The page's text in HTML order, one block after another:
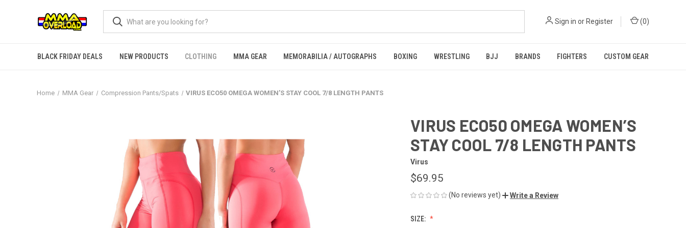
Sign in or Register (0)
BLACK FRIDAY DEALS NEW PRODUCTS CLOTHING MMA GEAR MEMORABILIA / AUTOGRAPHS BOXING WRESTLING BJJ BRANDS FIGHTERS CUSTOM GEAR
Home MMA Gear Compression Pants/Spats VIRUS ECO50 OMEGA WOMEN’S STAY COOL 7/8 LENGTH PANTS
VIRUS ECO50 OMEGA WOMEN’S
STAY COOL 7/8 LENGTH PANTS
Virus
$69.95
(No reviews yet) Write a Review
SIZE: